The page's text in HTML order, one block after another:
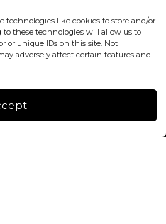
technologies like cookies to store and/or
these technologies will allow us to
or unique IDs on this site. Not
adversely affect certain features and
MOLDOVA